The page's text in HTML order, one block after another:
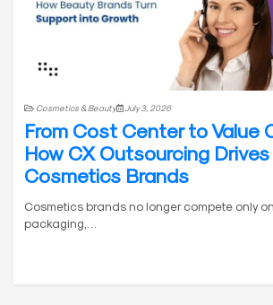
Cosmetics & Beauty July 3, 2026
From Cost Center to Value
How CX Outsourcing
Cosmetics Brands
Cosmetics brands no longer compete only
packaging,…